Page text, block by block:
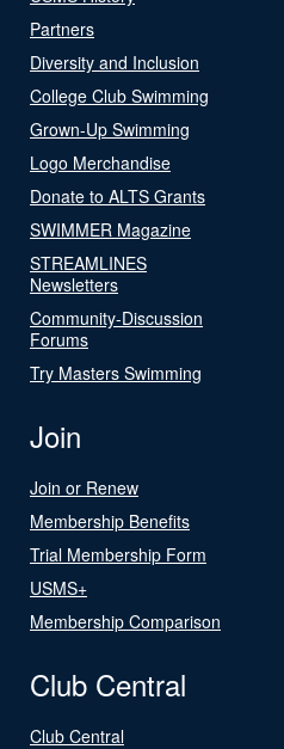
Partners
Diversity and Inclusion
College Club Swimming
Grown-Up Swimming
Logo Merchandise
Donate to ALTS Grants
SWIMMER Magazine
STREAMLINES
Newsletters
Community-Discussion
Forums
Try Masters Swimming
Join
Join or Renew
Membership Benefits
Trial Membership Form
USMS+
Membership Comparison
Club Central
Club Central